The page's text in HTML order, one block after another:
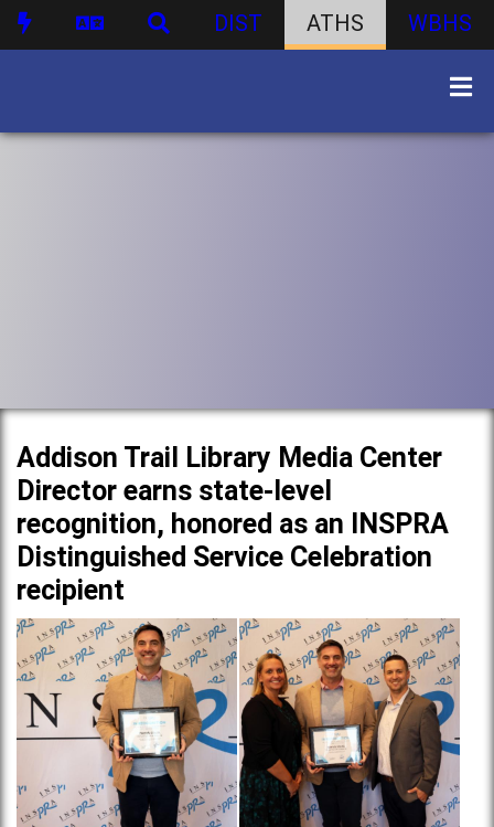
DIST ATHS WBHS
Addison Trail Library Media Center
Director earns state-level
recognition, honored as an INSPRA
Distinguished Service Celebration
recipient